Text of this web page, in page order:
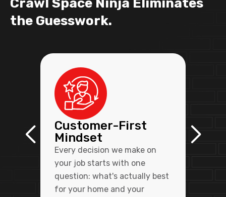
Crawl Space Ninja Eliminates
the Guesswork.
Customer-First
Mindset
Every decision we make on
your job starts with one
question: what's actually best
for your home and your